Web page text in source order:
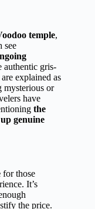
temple,
see
authentic gris-
explained as
or
have
the
genuine
for those
It’s
the price.